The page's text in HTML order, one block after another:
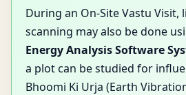
During an On-Site Vastu Visit,
scanning may also be done
Energy Analysis Software
a plot can be studied for
Bhoomi Ki Urja (Earth